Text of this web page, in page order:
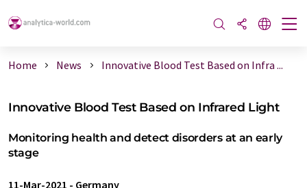
Home News Innovative Blood Test Based on Infra ...
Innovative Blood Test Based on Infrared Light
Monitoring health and detect disorders at an early
stage
11-Mar-2021 - Germany